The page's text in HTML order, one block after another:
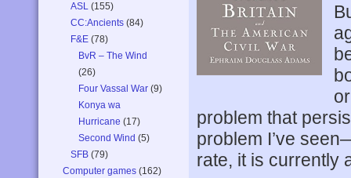
ASL (155)
CC:Ancients (84)
F&E (78)
BvR – The Wind
(26)
Four Vassal War (9)
Konya wa
Hurricane (17)
Second Wind (5)
SFB (79)
Computer games (162)
problem that
problem I’ve
rate, it is currently